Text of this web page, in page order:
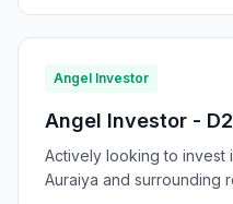
Angel Investor
Angel Investor -
Actively looking to invest
Auraiya and surrounding